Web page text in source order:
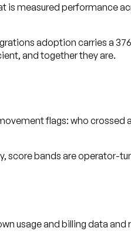
measured performance
adoption carries a
and together they are.
flags: who crossed
score bands are operator-
usage and billing data